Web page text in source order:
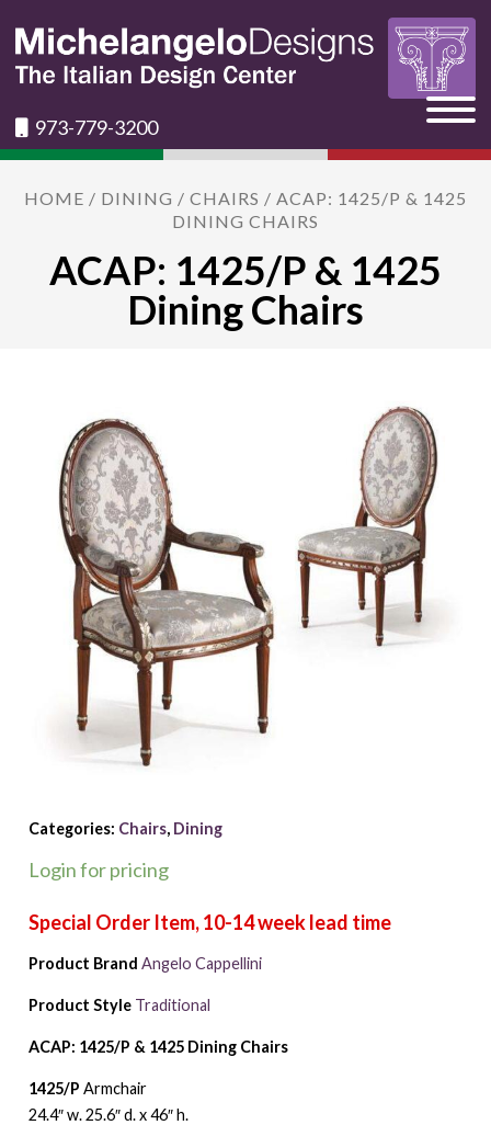
973-779-3200
HOME / DINING / CHAIRS / ACAP: 1425/P & 1425
DINING CHAIRS
ACAP: 1425/P & 1425
Dining Chairs
Categories: Chairs, Dining
Login for pricing
Product Brand Angelo Cappellini
Product Style Traditional
ACAP: 1425/P & 1425 Dining Chairs
1425/P Armchair
24.4″ w. 25.6″ d. x 46″ h.